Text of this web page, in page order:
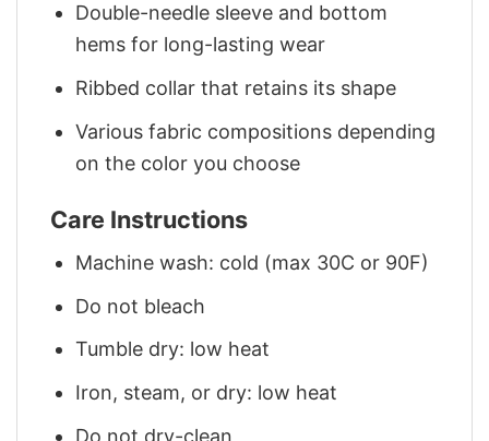
Double-needle sleeve and bottom
hems for long-lasting wear
Ribbed collar that retains its shape
Various fabric compositions depending
on the color you choose
Care Instructions
Machine wash: cold (max 30C or 90F)
Do not bleach
Tumble dry: low heat
Iron, steam, or dry: low heat
Do not dry-clean